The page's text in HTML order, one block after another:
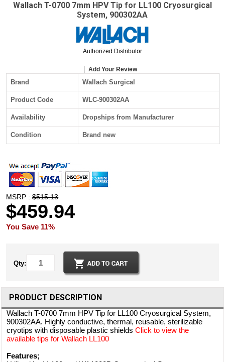
Wallach T-0700 7mm HPV Tip for LL100 Cryosurgical
System, 900302AA
Authorized Distributor
Add Your Review
Brand Wallach Surgical
Product Code WLC-900302AA
Availability Dropships from Manufacturer
Condition Brand new
MSRP :$515.13
$459.94
You Save 11%
Qty:
PRODUCT DESCRIPTION
Wallach T-0700 7mm HPV Tip for LL100 Cryosurgical System,
900302AA. Highly conductive, thermal, reusable, sterilizable
cryotips with disposable plastic shieldsClick to view the
available tips for Wallach LL100
Features;